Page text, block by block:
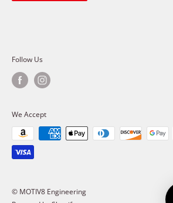
Follow Us
We Accept
© MOTIV8 Engineering